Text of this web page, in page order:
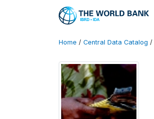
Home / Central Data Catalog /